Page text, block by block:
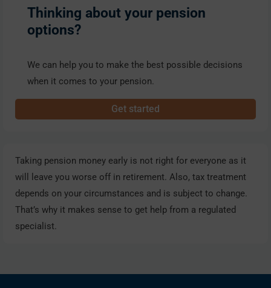
Thinking about your pension
options?
We can help you to make the best possible decisions
when it comes to your pension.
Get started
Taking pension money early is not right for everyone as it
will leave you worse off in retirement. Also, tax treatment
depends on your circumstances and is subject to change.
That’s why it makes sense to get help from a regulated
specialist.